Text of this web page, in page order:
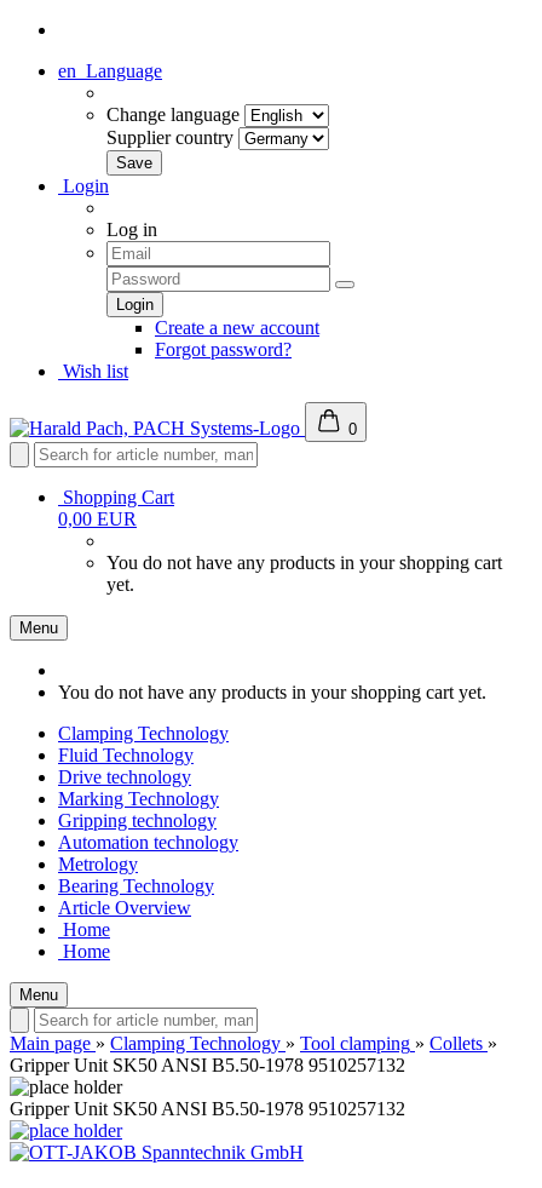
en Language
Change language
Supplier country
Login
Log in
Create a new account
Forgot password?
Wish list
0
Shopping Cart
0,00 EUR
You do not have any products in your shopping cart
yet.
Menu
You do not have any products in your shopping cart yet.
Clamping Technology
Fluid Technology
Drive technology
Marking Technology
Gripping technology
Automation technology
Metrology
Bearing Technology
Article Overview
Home
Home
Menu
Main page » Clamping Technology » Tool clamping » Collets »
Gripper Unit SK50 ANSI B5.50-1978 9510257132
Gripper Unit SK50 ANSI B5.50-1978 9510257132